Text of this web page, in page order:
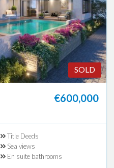
SOLD
€600,000
Title Deeds
Sea views
En suite bathrooms